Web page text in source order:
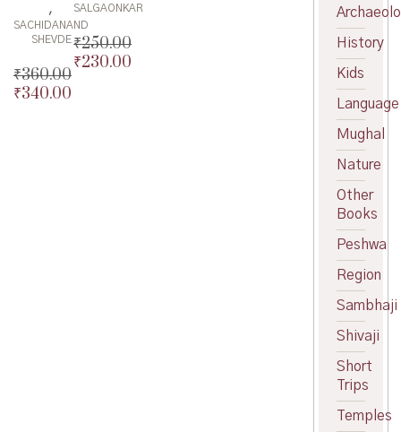
,
SACHIDANAND
SHEVDE
₹360.00
Original
₹340.00
SALGAONKAR
₹250.00
Original
₹230.00
History
Kids
Language
Mughal
Nature
Other
Books
Peshwa
Region
Sambhaji
Shivaji
Short
Trips
Temples